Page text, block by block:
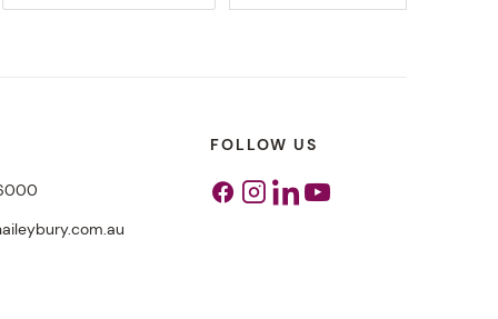
FOLLOW US
Facebook
Instagram
Linkedin
Youtube